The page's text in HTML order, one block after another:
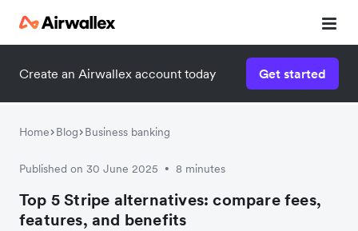
Create an Airwallex account today Get started
Home Blog Business banking
Published on 30 June 2025 • 8 minutes
Top 5 Stripe alternatives: compare fees,
features, and benefits